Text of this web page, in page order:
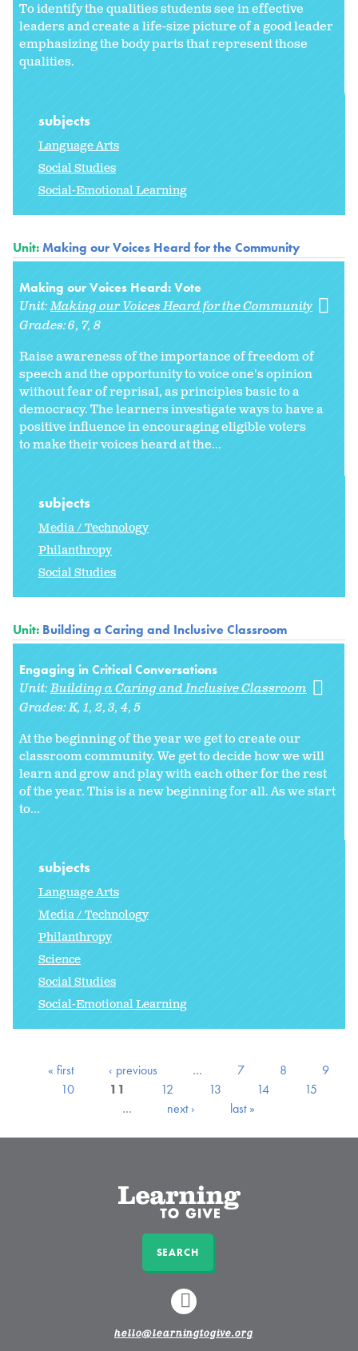
To identify the qualities students see in effective
leaders and create a life-size picture of a good leader
emphasizing the body parts that represent those
qualities.
subjects
Language Arts
Social Studies
Social-Emotional Learning
Unit:Making our Voices Heard for the Community
Making our Voices Heard: Vote
Unit:Making our Voices Heard for the Community
Grades:6 7 8
Raise awareness of the importance of freedom of
speech and the opportunity to voice one's opinion
without fear of reprisal, as principles basic to a
democracy. The learners investigate ways to have a
positive influence in encouraging eligible voters
to make their voices heard at the...
subjects
Media / Technology
Philanthropy
Social Studies
Unit: Building a Caring and Inclusive Classroom
Engaging in Critical Conversations
Unit:Building a Caring and Inclusive Classroom
Grades:K 1 2 3 4 5
At the beginning of the year we get to create our
classroom community. We get to decide how we will
learn and grow and play with each other for the rest
of the year. This is a new beginning for all. As we start
to...
subjects
Language Arts
Media / Technology
Philanthropy
Science
Social Studies
Social-Emotional Learning
« first ‹ previous … 7 8
9
10
11 12 13 14
15
…
next › last »
SEARCH
LINKEDIN
hello@learningtogive.org